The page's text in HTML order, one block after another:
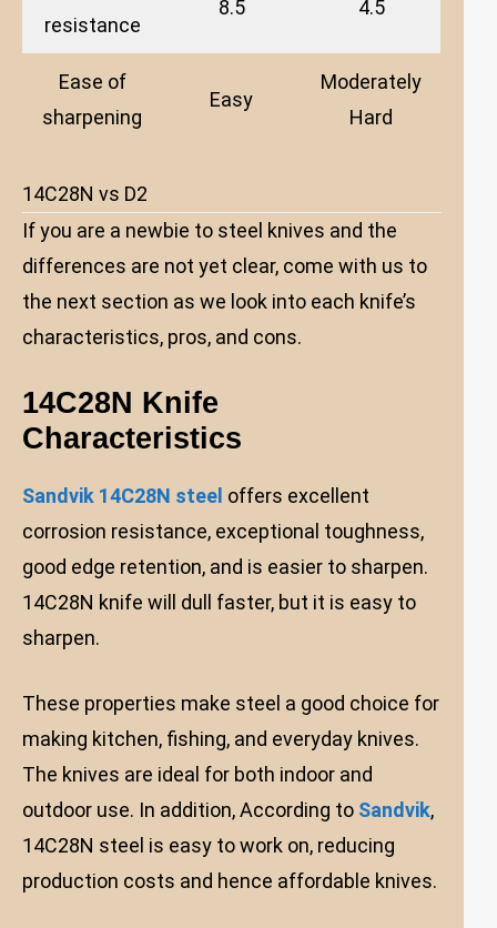
resistance
8.5 4.5
Ease of
sharpening
Easy
Moderately
Hard
14C28N vs D2
If you are a newbie to steel knives and the
differences are not yet clear, come with us to
the next section as we look into each knife’s
characteristics, pros, and cons.
14C28N Knife
Characteristics
Sandvik 14C28N steel offers excellent
corrosion resistance, exceptional toughness,
good edge retention, and is easier to sharpen.
14C28N knife will dull faster, but it is easy to
sharpen.
These properties make steel a good choice for
making kitchen, fishing, and everyday knives.
The knives are ideal for both indoor and
outdoor use. In addition, According to Sandvik,
14C28N steel is easy to work on, reducing
production costs and hence affordable knives.